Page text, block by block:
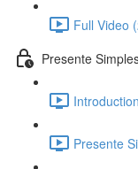
Full Video
Presente
Presente